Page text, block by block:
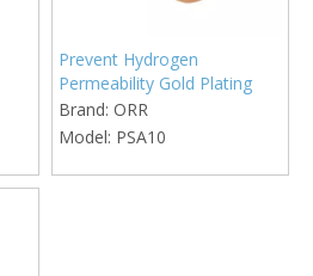
Prevent Hydrogen
Permeability Gold Plating
Isolation Diaphragm
Pressure Sensor
Brand: ORR
Model: PSA10